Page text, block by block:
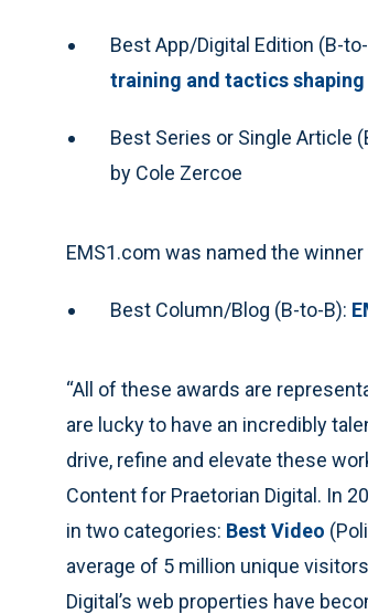
Best App/Digital Edition (B-
training and tactics
Best Series or Single Article
by Cole Zercoe
EMS1.com was named the winner
Best Column/Blog (B-to-B):
“All of these awards are
are lucky to have an incredibly
drive, refine and elevate these
Content for Praetorian Digital. In
in two categories: Best Video
average of 5 million unique
Digital’s web properties have